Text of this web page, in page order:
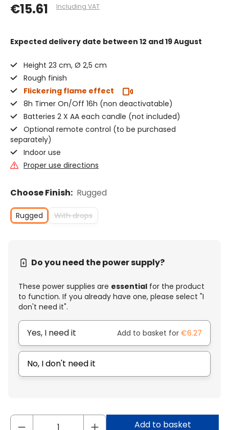
€15.61 Including VAT
Expected delivery date between 12 and 19 August
Height 23 cm, Ø 2,5 cm
Rough finish
Flickering flame effect
8h Timer On/Off 16h (non deactivatable)
Batteries 2 X AA each candle (not included)
Optional remote control (to be purchased
separately)
Indoor use
Proper use directions
Choose Finish: Rugged
Rugged With drops
Do you need the power supply?
These power supplies are essential for the product
to function. If you already have one, please select "I
don't need it".
Yes, I need it Add to basket for €6.27
No, I don't need it
Add to basket